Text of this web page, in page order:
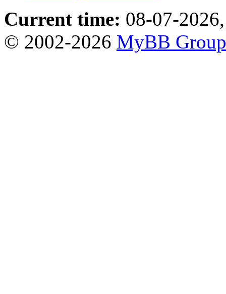
Current time: 08-07-
© 2002-2026 MyBB Group